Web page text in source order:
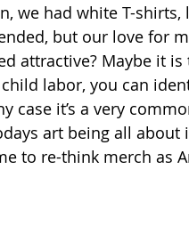
we had white T-
but our love for
attractive? Maybe it
labor, you can
case it’s a very
art being all
to re-think merch as